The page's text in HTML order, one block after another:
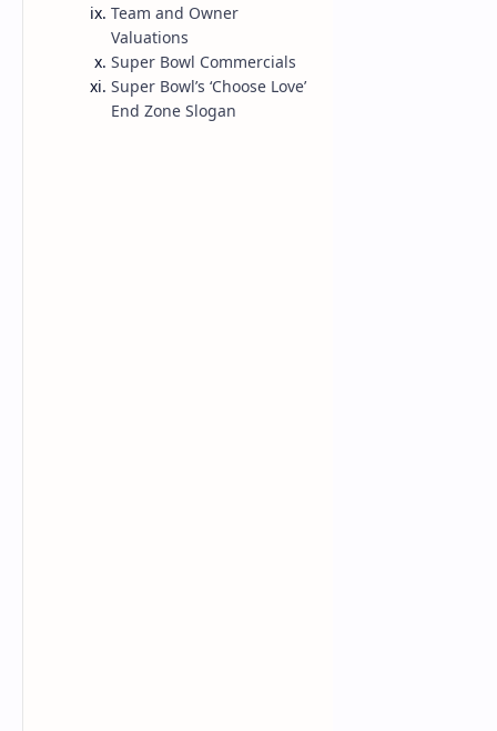
Team and Owner
Valuations
Super Bowl Commercials
Super Bowl’s ‘Choose Love’
End Zone Slogan